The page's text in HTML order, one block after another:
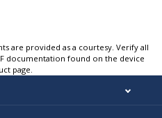
are provided as a courtesy. Verify all
documentation found on the device
page.